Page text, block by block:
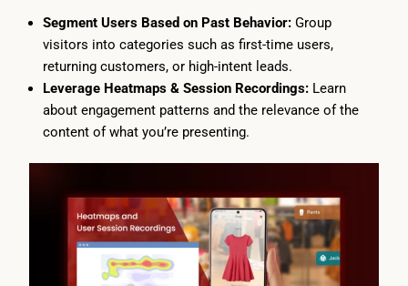
Segment Users Based on Past Behavior: Group
visitors into categories such as first-time users,
returning customers, or high-intent leads.
Leverage Heatmaps & Session Recordings: Learn
about engagement patterns and the relevance of the
content of what you’re presenting.